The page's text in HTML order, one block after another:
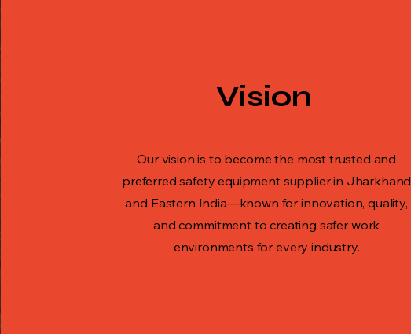
Vision
Our vision is to become the most trusted and
preferred safety equipment supplier in Jharkhand
and Eastern India—known for innovation, quality,
and commitment to creating safer work
environments for every industry.